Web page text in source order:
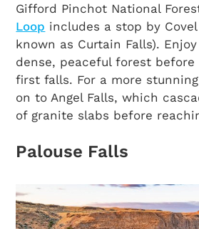
Gifford Pinchot National
Loop includes a stop by
known as Curtain Falls).
dense, peaceful forest
first falls. For a more
on to Angel Falls, which
of granite slabs before
Palouse Falls